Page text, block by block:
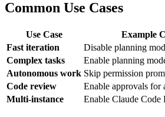
Common Use Cases
Use Case
Example
Fast iteration
Disable planning
Complex tasks
Enable planning
Autonomous work Skip permission
Code review
Enable approvals for
Multi-instance
Enable Claude